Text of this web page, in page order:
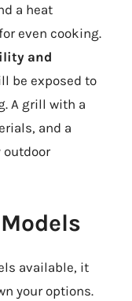
a heat
even cooking.
and
be exposed to
A grill with a
and a
outdoor
available, it
your options.